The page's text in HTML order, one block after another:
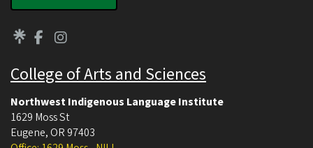
College of Arts and Sciences
Northwest Indigenous Language Institute
1629 Moss St
Eugene, OR 97403